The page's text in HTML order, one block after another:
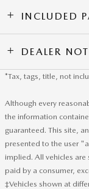
INCLUDED
DEALER
*Tax, tags, title, not
Although every
the information
guaranteed. This site,
presented to the user
implied. All vehicles
paid by a consumer,
‡Vehicles shown at